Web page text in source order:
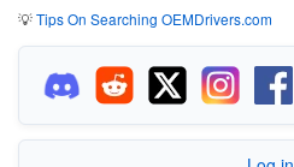
💡Tips On Searching OEMDrivers.com